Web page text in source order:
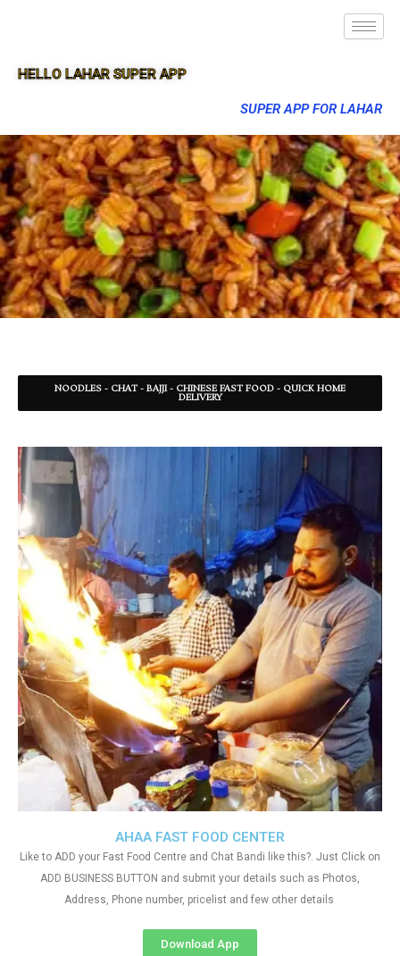
HELLO LAHAR SUPER APP
SUPER APP FOR LAHAR
NOODLES - CHAT - BAJJI - CHINESE FAST FOOD - QUICK HOME
DELIVERY
AHAA FAST FOOD CENTER
Like to ADD your Fast Food Centre and Chat Bandi like this?. Just Click on
ADD BUSINESS BUTTON and submit your details such as Photos,
Address, Phone number, pricelist and few other details
Download App